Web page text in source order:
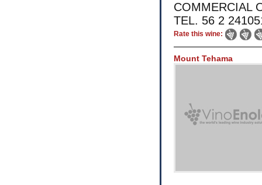
COMMERCIAL
TEL. 56 2
Rate this wine:
Mount Tehama